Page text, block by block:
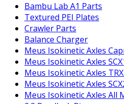
Bambu Lab A1 Parts
Textured PEI Plates
Crawler Parts
Balance Charger
Meus Isokinetic Axles
Meus Isokinetic Axles
Meus Isokinetic Axles
Meus Isokinetic Axles
Meus Isokinetic Axles All